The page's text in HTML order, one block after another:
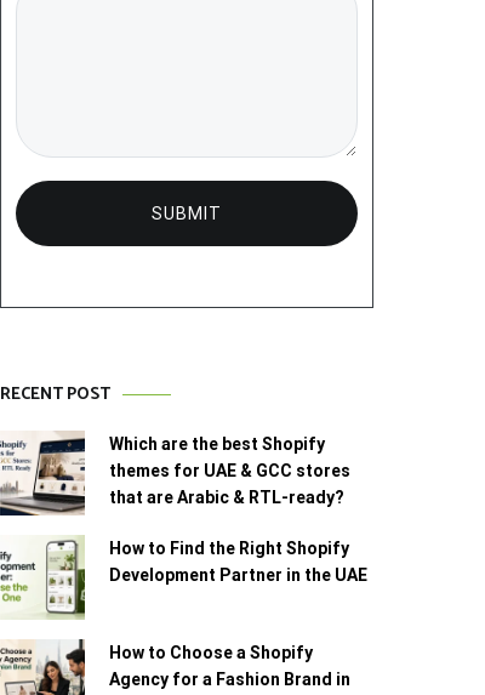
RECENT POST
Which are the best Shopify
themes for UAE & GCC stores
that are Arabic & RTL-ready?
How to Find the Right Shopify
Development Partner in the UAE
How to Choose a Shopify
Agency for a Fashion Brand in